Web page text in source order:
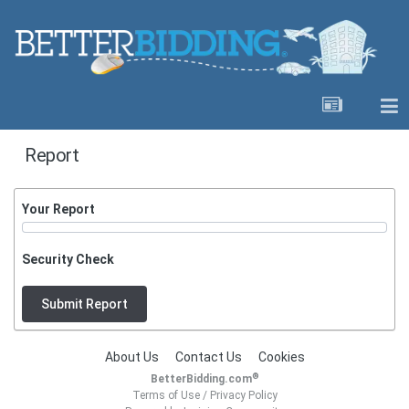
Report
Your Report
Security Check
Submit Report
About Us Contact Us Cookies
BetterBidding.com®
Terms of Use/ Privacy Policy